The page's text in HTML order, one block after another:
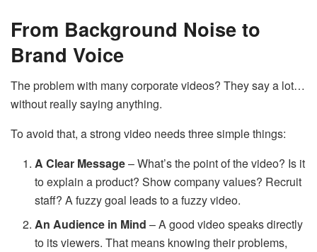
From Background Noise to
Brand Voice
The problem with many corporate videos? They say a lot…
without really saying anything.
To avoid that, a strong video needs three simple things:
A Clear Message– What’s the point of the video? Is it
to explain a product? Show company values? Recruit
staff? A fuzzy goal leads to a fuzzy video.
An Audience in Mind – A good video speaks directly
to its viewers. That means knowing their problems,